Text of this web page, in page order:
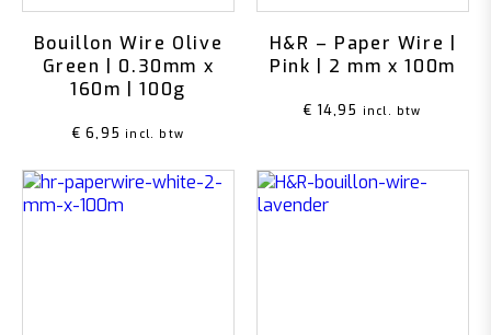
Bouillon Wire Olive
Green | 0.30mm x
160m | 100g
€ 6,95 incl. btw
H&R – Paper Wire |
Pink | 2 mm x 100m
€ 14,95 incl. btw